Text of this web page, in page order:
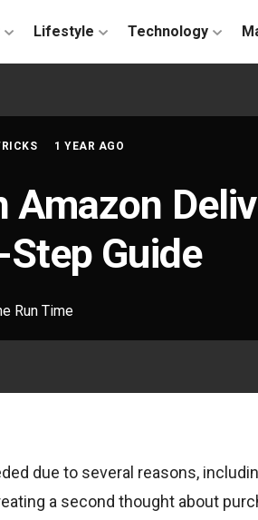
Lifestyle Technology
1 YEAR AGO
Amazon
Guide
Run Time
due to several reasons,
a second thought about